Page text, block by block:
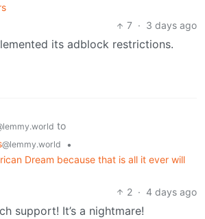
7 · 3 days ago
its adblock restrictions.
to
@lemmy.world
•
Dream because that is all it ever will
2 · 4 days ago
support! It’s a nightmare!